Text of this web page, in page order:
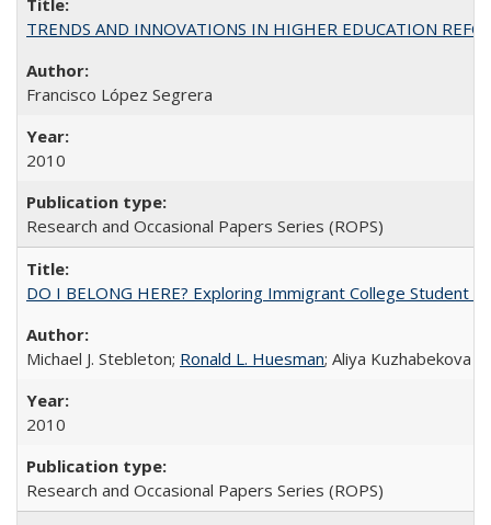
TRENDS AND INNOVATIONS IN HIGHER EDUCATION
Francisco López Segrera
2010
Research and Occasional Papers Series (ROPS)
DO I BELONG HERE? Exploring Immigrant College Student
Michael J. Stebleton; Ronald L. Huesman; Aliya Kuzhabekova
2010
Research and Occasional Papers Series (ROPS)